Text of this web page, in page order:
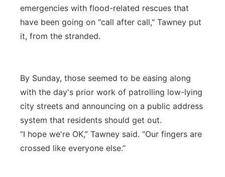
emergencies with flood-related rescues that
have been going on "call after call," Tawney put
it, from the stranded.
By Sunday, those seemed to be easing along
with the day's prior work of patrolling low-lying
city streets and announcing on a public address
system that residents should get out.
“I hope we're OK,” Tawney said. “Our fingers are
crossed like everyone else.”